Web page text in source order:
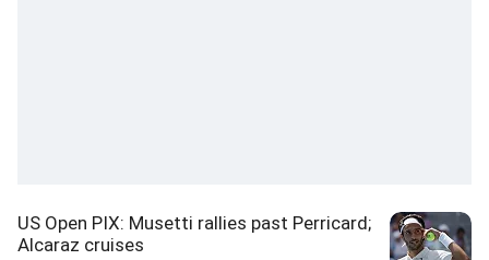
US Open PIX: Musetti rallies past Perricard;
Alcaraz cruises